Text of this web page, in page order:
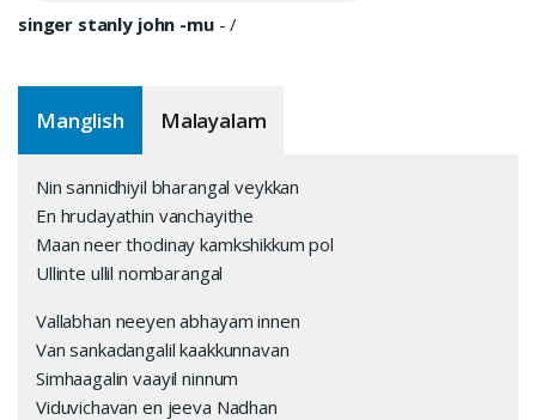
singer stanly john -mu-/
Manglish Malayalam
Nin sannidhiyil bharangal veykkan
En hrudayathin vanchayithe
Maan neer thodinay kamkshikkum pol
Ullinte ullil nombarangal
Vallabhan neeyen abhayam innen
Van sankadangalil kaakkunnavan
Simhaagalin vaayil ninnum
Viduvichavan en jeeva Nadhan